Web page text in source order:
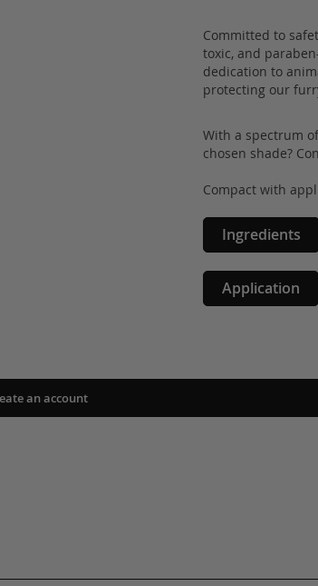
Committed to
toxic, and
dedication to
protecting our
With a spectrum
chosen shade?
Compact with
Ingredients
Application
an account